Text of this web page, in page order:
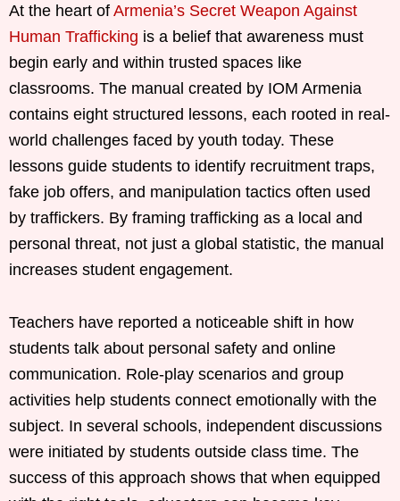
At the heart of Armenia’s Secret Weapon Against
Human Trafficking is a belief that awareness must
begin early and within trusted spaces like
classrooms. The manual created by IOM Armenia
contains eight structured lessons, each rooted in real-
world challenges faced by youth today. These
lessons guide students to identify recruitment traps,
fake job offers, and manipulation tactics often used
by traffickers. By framing trafficking as a local and
personal threat, not just a global statistic, the manual
increases student engagement.
Teachers have reported a noticeable shift in how
students talk about personal safety and online
communication. Role-play scenarios and group
activities help students connect emotionally with the
subject. In several schools, independent discussions
were initiated by students outside class time. The
success of this approach shows that when equipped